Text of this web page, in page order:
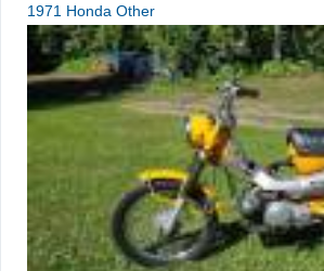
1971 Honda Other